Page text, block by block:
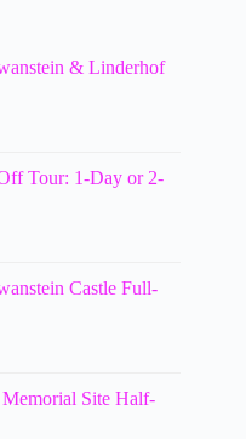
& Linderhof
Tour: 1-Day or 2-
Castle Full-
Site Half-